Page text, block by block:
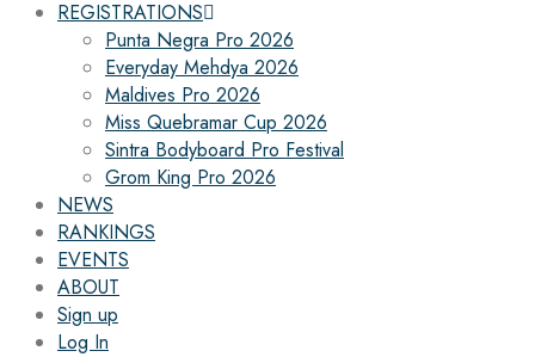
REGISTRATIONS
Punta Negra Pro 2026
Everyday Mehdya 2026
Maldives Pro 2026
Miss Quebramar Cup 2026
Sintra Bodyboard Pro Festival
Grom King Pro 2026
NEWS
RANKINGS
EVENTS
ABOUT
Sign up
Log In